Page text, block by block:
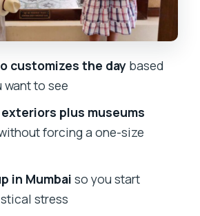
hour plan
the one thing you
for
book this Mumbai private
tour?
customizes the daybased
want to see
plus museums
forcing a one-size
in Mumbai so you start
stress